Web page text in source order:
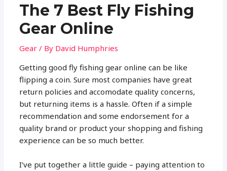
The 7 Best Fly Fishing
Gear Online
Gear / By David Humphries
Getting good fly fishing gear online can be like
flipping a coin. Sure most companies have great
return policies and accomodate quality concerns,
but returning items is a hassle. Often if a simple
recommendation and some endorsement for a
quality brand or product your shopping and fishing
experience can be so much better.
I’ve put together a little guide – paying attention to